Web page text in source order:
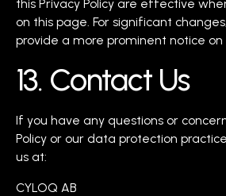
this Privacy Policy are effective
on this page. For significant
provide a more prominent notice on
13. Contact Us
If you have any questions or
Policy or our data protection
us at:
CYLOQ AB